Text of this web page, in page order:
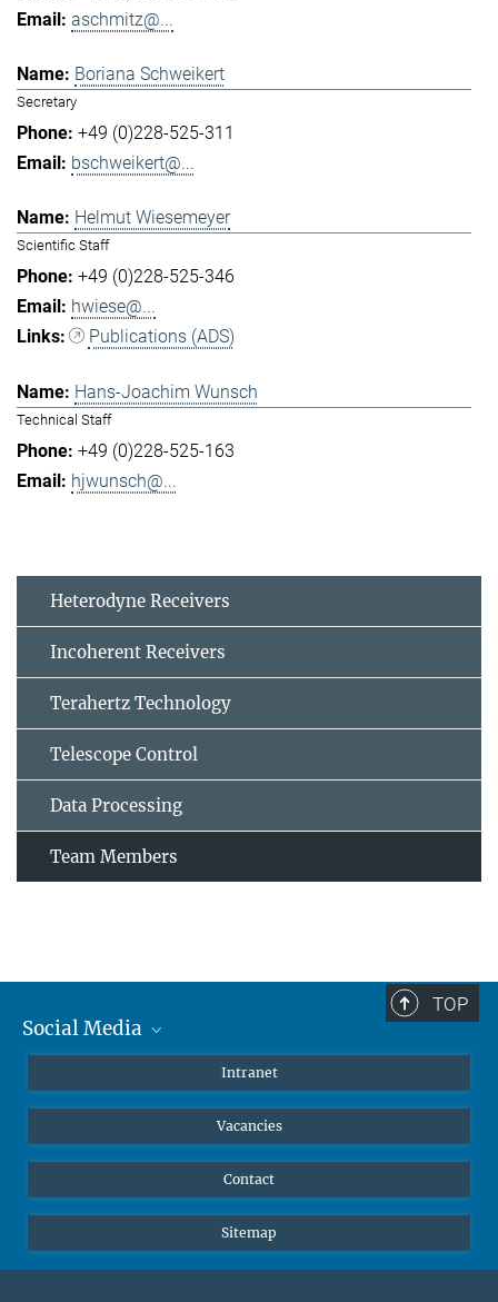
aschmitz@...
Boriana Schweikert
Secretary
+49 (0)228-525-311
bschweikert@...
Helmut Wiesemeyer
Scientific Staff
+49 (0)228-525-346
hwiese@...
Publications (ADS)
Hans-Joachim Wunsch
Technical Staff
+49 (0)228-525-163
hjwunsch@...
Heterodyne Receivers
Incoherent Receivers
Terahertz Technology
Telescope Control
Data Processing
Team Members
TOP
Social Media
LinkedIn
Intranet
Vacancies
Contact
Sitemap